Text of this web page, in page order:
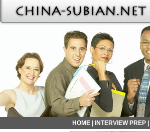
HOME INTERVIEW PREP